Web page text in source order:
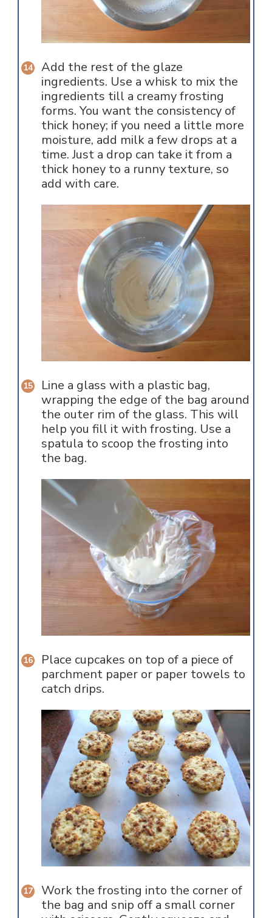
Add the rest of the glaze
ingredients. Use a whisk to mix the
ingredients till a creamy frosting
forms. You want the consistency of
thick honey; if you need a little more
moisture, add milk a few drops at a
time. Just a drop can take it from a
thick honey to a runny texture, so
add with care.
Line a glass with a plastic bag,
wrapping the edge of the bag around
the outer rim of the glass. This will
help you fill it with frosting. Use a
spatula to scoop the frosting into
the bag.
Place cupcakes on top of a piece of
parchment paper or paper towels to
catch drips.
Work the frosting into the corner of
the bag and snip off a small corner